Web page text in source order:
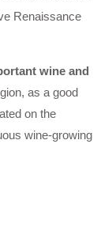
Renaissance
wine and
as a good
on the
wine-growing